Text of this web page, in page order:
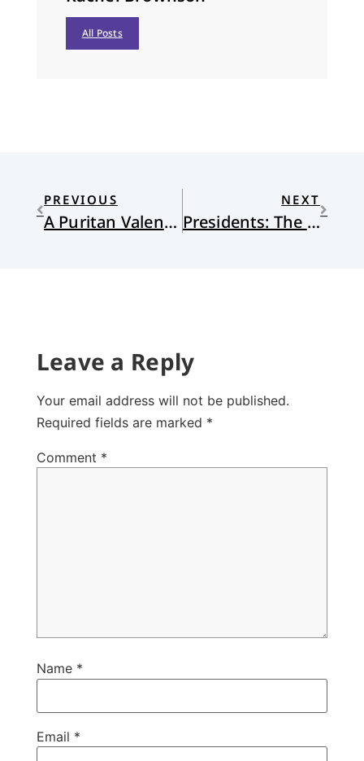
All Posts
PREVIOUS
A Puritan Valentine
NEXT
Presidents: The Good, The Bad, and the Ugly
Leave a Reply
Your email address will not be published.
Required fields are marked *
Comment *
Name *
Email *